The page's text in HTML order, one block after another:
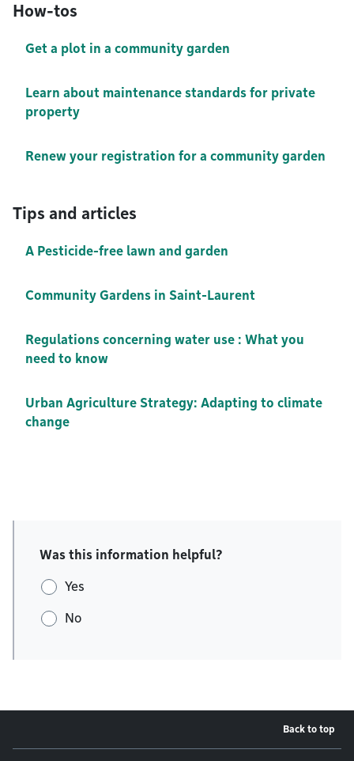
How-tos
Get a plot in a community garden
Learn about maintenance standards for private
property
Renew your registration for a community garden
Tips and articles
A Pesticide-free lawn and garden
Community Gardens in Saint-Laurent
Regulations concerning water use : What you
need to know
Urban Agriculture Strategy: Adapting to climate
change
Was this information helpful?
Yes
No
Back to top